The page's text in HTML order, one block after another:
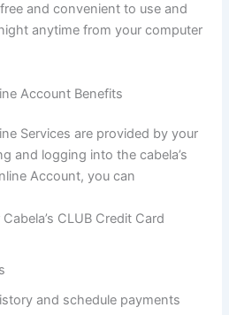
and convenient to use and
anytime from your computer
Account Benefits
Services are provided by your
and logging into the cabela’s
Account, you can
CLUB Credit Card
and schedule payments